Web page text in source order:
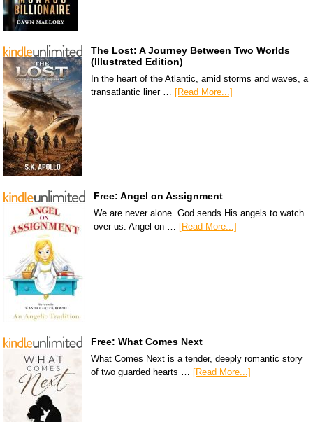
The Lost: A Journey Between Two Worlds
(Illustrated Edition)
In the heart of the Atlantic, amid storms and waves, a
transatlantic liner …
[Read More...]
Free: Angel on Assignment
We are never alone. God sends His angels to watch
over us. Angel on … [Read More...]
Free: What Comes Next
What Comes Next is a tender, deeply romantic story
of two guarded hearts … [Read More...]